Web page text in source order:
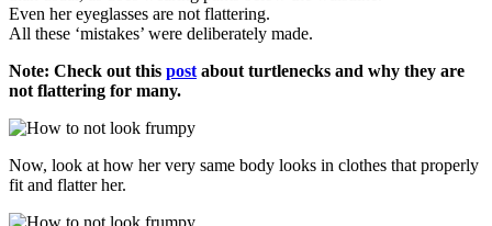
Even her eyeglasses are not flattering.
All these ‘mistakes’ were deliberately made.
Note: Check out this post about turtlenecks and why they are
not flattering for many.
Now, look at how her very same body looks in clothes that properly
fit and flatter her.